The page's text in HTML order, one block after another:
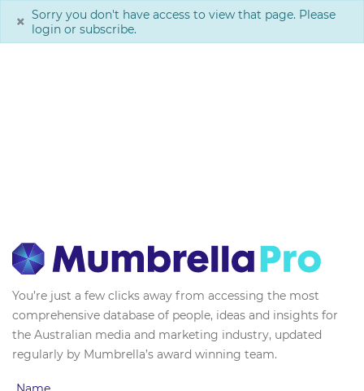
× Sorry you don't have access to view that page. Please
login or subscribe.
You’re just a few clicks away from accessing the most
comprehensive database of people, ideas and insights for
the Australian media and marketing industry, updated
regularly by Mumbrella’s award winning team.